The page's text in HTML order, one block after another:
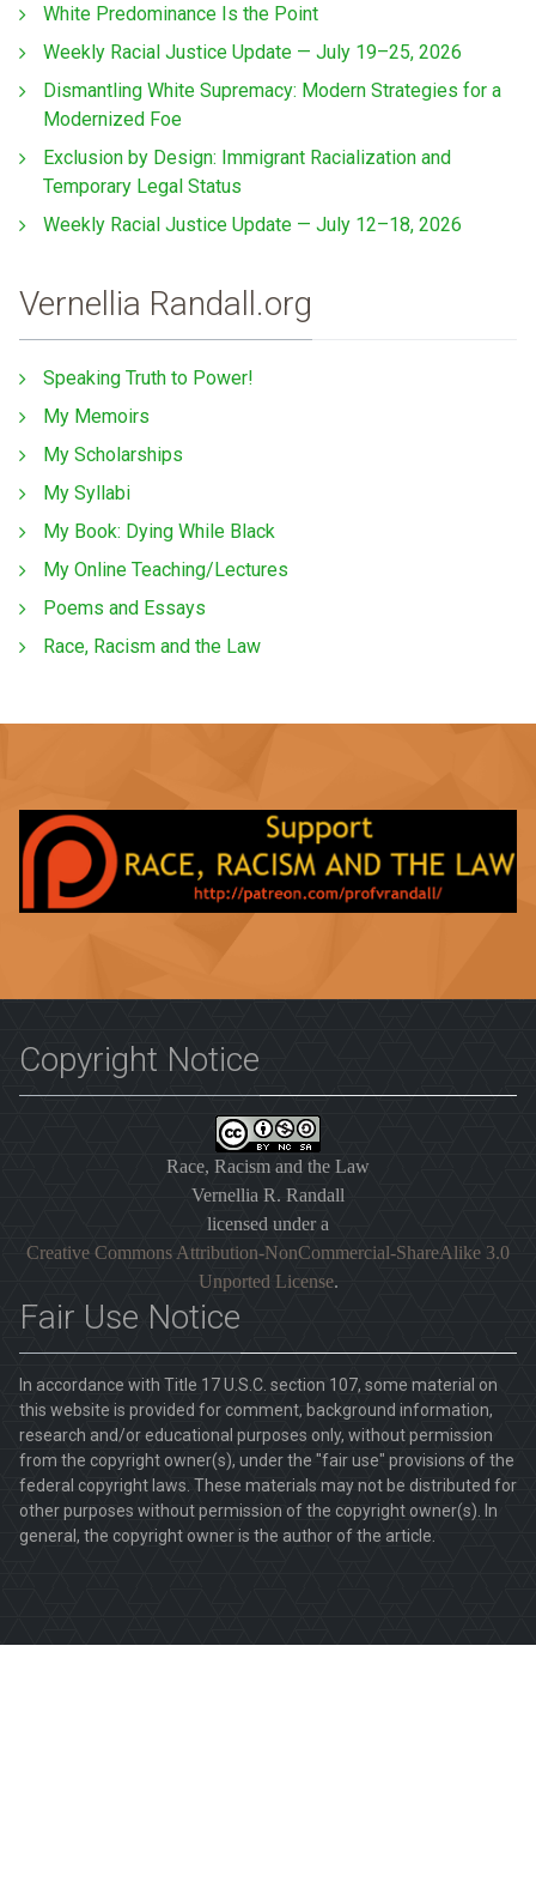
White Predominance Is the Point
Weekly Racial Justice Update — July 19–25, 2026
Dismantling White Supremacy: Modern Strategies for a
Modernized Foe
Exclusion by Design: Immigrant Racialization and
Temporary Legal Status
Weekly Racial Justice Update — July 12–18, 2026
Vernellia Randall.org
Speaking Truth to Power!
My Memoirs
My Scholarships
My Syllabi
My Book: Dying While Black
My Online Teaching/Lectures
Poems and Essays
Race, Racism and the Law
Copyright Notice
Race, Racism and the Law
Vernellia R. Randall
licensed under a
Creative Commons Attribution-NonCommercial-ShareAlike 3.0
Unported License.
Fair Use Notice
In accordance with Title 17 U.S.C. section 107, some material on
this website is provided for comment, background information,
research and/or educational purposes only, without permission
from the copyright owner(s), under the "fair use" provisions of the
federal copyright laws. These materials may not be distributed for
other purposes without permission of the copyright owner(s). In
general, the copyright owner is the author of the article.